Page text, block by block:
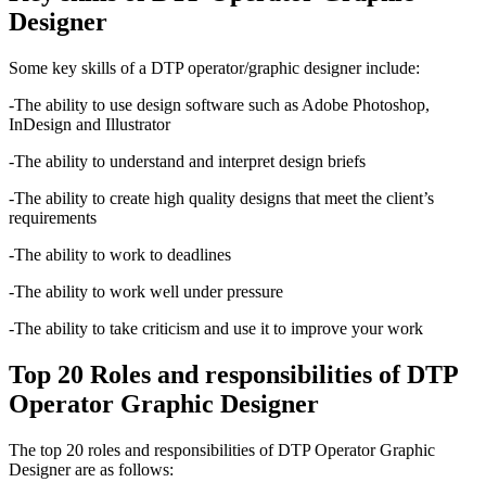
Designer
Some key skills of a DTP operator/graphic designer include:
-The ability to use design software such as Adobe Photoshop,
InDesign and Illustrator
-The ability to understand and interpret design briefs
-The ability to create high quality designs that meet the client’s
requirements
-The ability to work to deadlines
-The ability to work well under pressure
-The ability to take criticism and use it to improve your work
Top 20 Roles and responsibilities of DTP
Operator Graphic Designer
The top 20 roles and responsibilities of DTP Operator Graphic
Designer are as follows: